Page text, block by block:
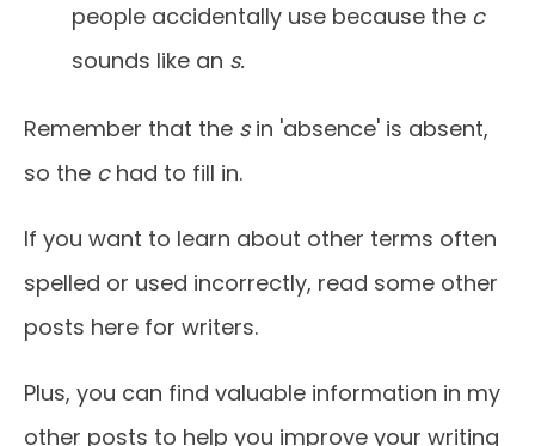
people accidentally use because the c
sounds like an s.
Remember that the sin 'absence' is absent,
so the c had to fill in.
If you want to learn about other terms often
spelled or used incorrectly, read some other
posts here for writers.
Plus, you can find valuable information in my
other posts to help you improve your writing